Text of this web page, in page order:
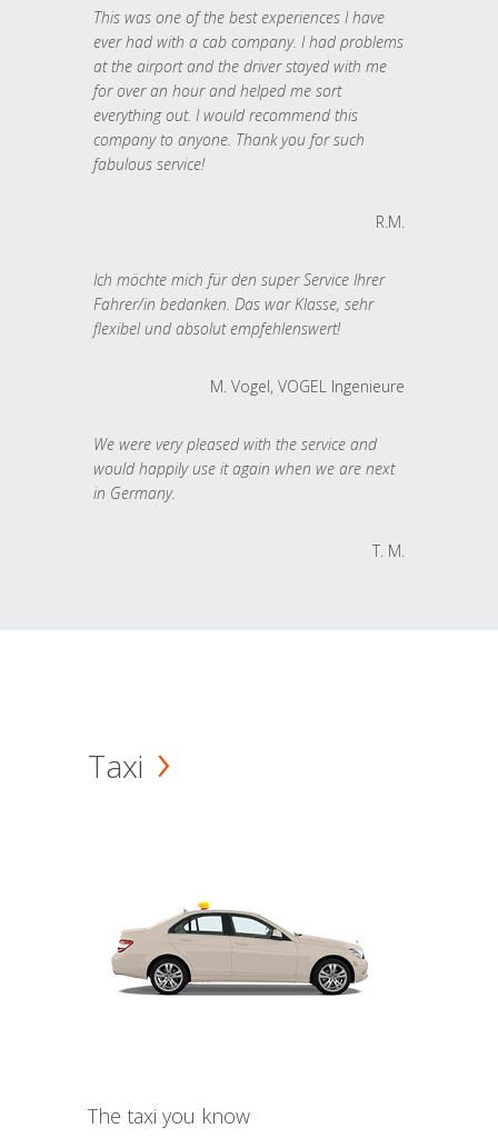
This was one of the best experiences I have
ever had with a cab company. I had problems
at the airport and the driver stayed with me
for over an hour and helped me sort
everything out. I would recommend this
company to anyone. Thank you for such
fabulous service!
R.M.
Ich möchte mich für den super Service Ihrer
Fahrer/in bedanken. Das war Klasse, sehr
flexibel und absolut empfehlenswert!
M. Vogel, VOGEL Ingenieure
We were very pleased with the service and
would happily use it again when we are next
in Germany.
T. M.
Taxi
The taxi you know